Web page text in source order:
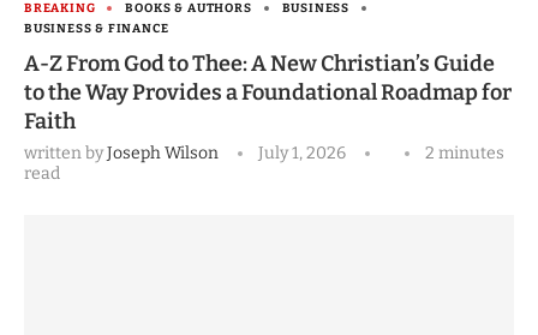
BREAKING BOOKS & AUTHORS
BUSINESS
BUSINESS & FINANCE
A-Z From God to Thee: A New Christian’s Guide
to the Way Provides a Foundational Roadmap for
Faith
written byJoseph Wilson July 1, 2026
2 minutes
read